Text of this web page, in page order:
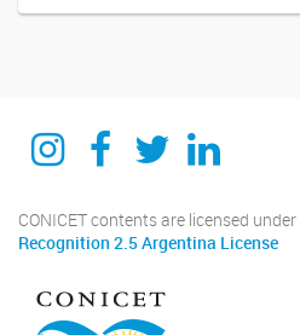
Instagram
Facebook
Twitter
CONICET contents are licensed under
Recognition 2.5 Argentina License